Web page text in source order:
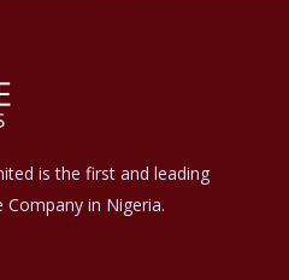
is the first and leading
in Nigeria.